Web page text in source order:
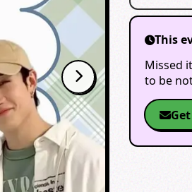
This
Missed
to be